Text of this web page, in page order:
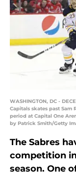
WASHINGTON, DC -
Capitals skates past
period at Capital One
by Patrick Smith/Getty
The Sabres
competition
season. One